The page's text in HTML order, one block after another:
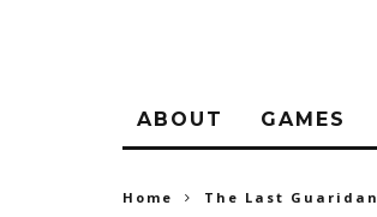
ABOUT GAMES
Home The Last Guaridan